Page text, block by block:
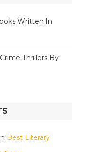
Written In
Thrillers By
Best Literary